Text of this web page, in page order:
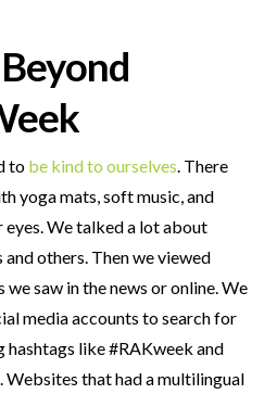
to be kind to ourselves. There
yoga mats, soft music, and
We talked a lot about
others. Then we viewed
saw in the news or online. We
media accounts to search for
hashtags like #RAKweek and
that had a multilingual